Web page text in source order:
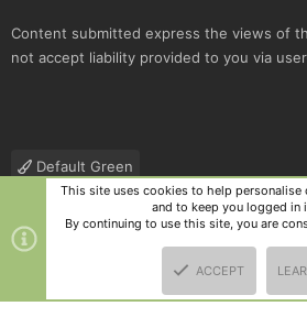
Content submitted express the views of
not accept liability provided to you via
Default Green
Contact us
Terms and rules Privacy
Community platform by XenForo
and add-ons by ThemeHouse
This site uses cookies to help personalise
and to keep you logged in
By continuing to use this site, you are
ACCEPT